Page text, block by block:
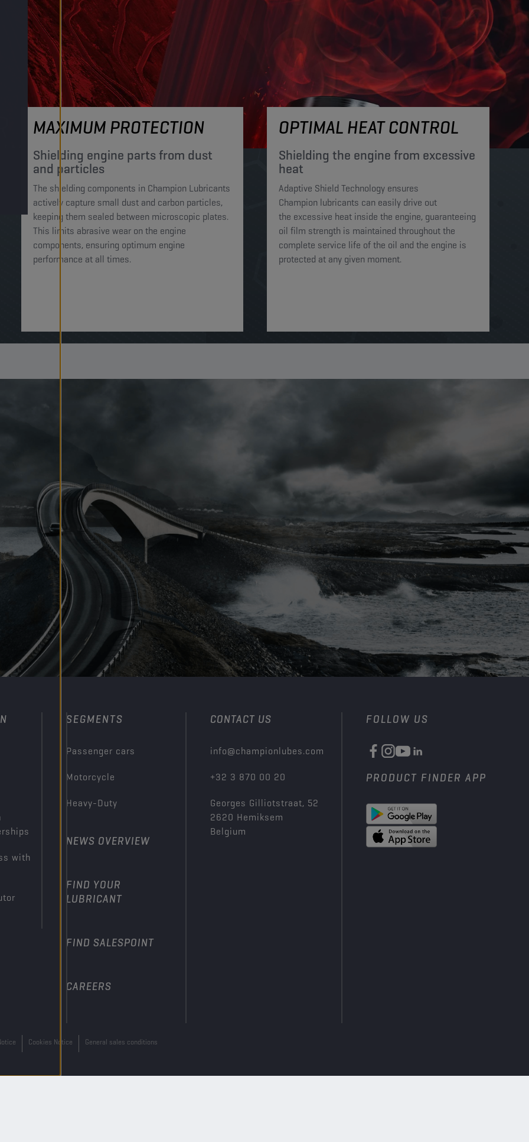
MAXIMUM PROTECTION
Shielding engine parts from dust
and particles​
The shielding components in Champion Lubricants
actively capture small dust and carbon particles,
keeping them sealed between microscopic plates.
This limits abrasive wear on the engine
components, ensuring optimum engine
performance at all times.
OPTIMAL HEAT CONTROL
Shielding the engine from excessive
heat​​​
Adaptive Shield Technology ensures
Champion lubricants can easily drive out
the excessive heat inside the engine, guaranteeing
oil film strength is maintained throughout the
complete service life of the oil and the engine is
protected at any given moment. ​
with
SEGMENTS
Passenger cars
Motorcycle
Heavy-Duty
NEWS OVERVIEW
FIND YOUR
LUBRICANT
FIND SALESPOINT
CAREERS
CONTACT US
info@championlubes.com
+32 3 870 00 20
Georges Gilliotstraat, 52
2620 Hemiksem
Belgium
FOLLOW US
PRODUCT FINDER APP
Cookies Notice General sales conditions